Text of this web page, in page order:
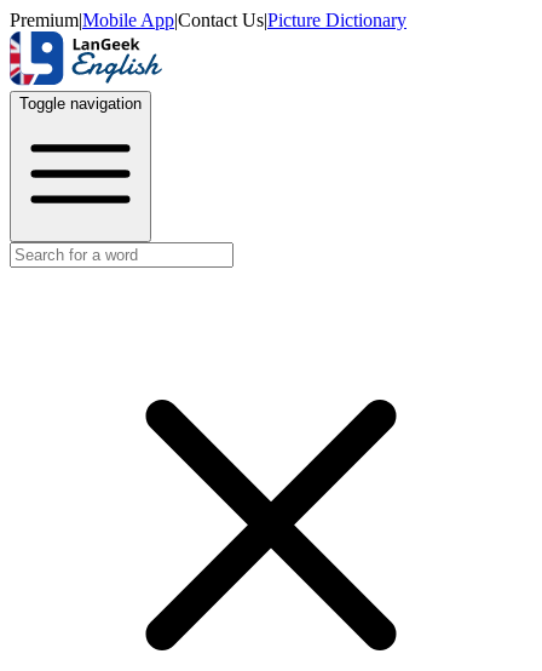
Premium|Mobile App|Contact Us|Picture Dictionary
Toggle navigation